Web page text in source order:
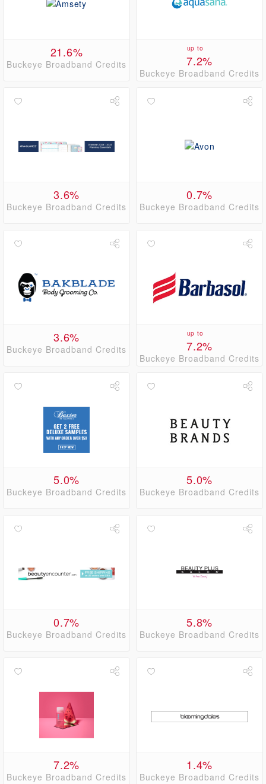
21.6%
Buckeye Broadband Credits
up to
7.2%
Buckeye Broadband Credits
3.6%
Buckeye Broadband Credits
0.7%
Buckeye Broadband Credits
3.6%
Buckeye Broadband Credits
up to
7.2%
Buckeye Broadband Credits
5.0%
Buckeye Broadband Credits
5.0%
Buckeye Broadband Credits
0.7%
Buckeye Broadband Credits
5.8%
Buckeye Broadband Credits
7.2%
Buckeye Broadband Credits
1.4%
Buckeye Broadband Credits